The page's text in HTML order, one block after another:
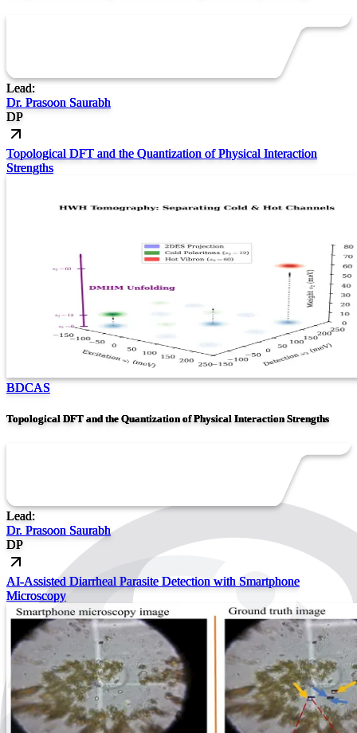
Lead:
Dr. Prasoon Saurabh
DP
Topological DFT and the Quantization of Physical Interaction
Strengths
BDCAS
Topological DFT and the Quantization of Physical Interaction Strengths
Lead:
Dr. Prasoon Saurabh
DP
AI-Assisted Diarrheal Parasite Detection with Smartphone
Microscopy